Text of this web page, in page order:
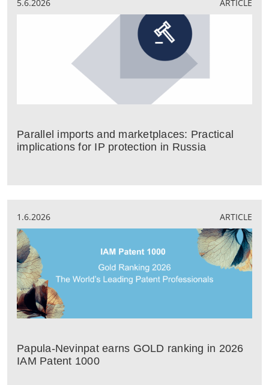
5.6.2026 ARTICLE
Parallel imports and marketplaces: Practical
implications for IP protection in Russia
1.6.2026 ARTICLE
Papula-Nevinpat earns GOLD ranking in 2026
IAM Patent 1000